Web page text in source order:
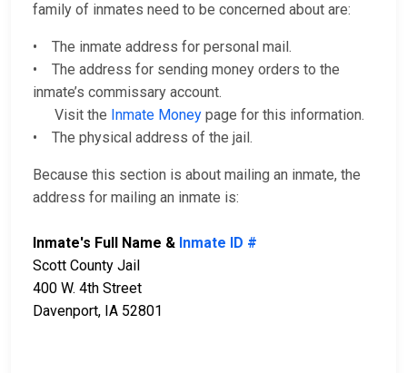
family of inmates need to be concerned about are:
• The inmate address for personal mail.
• The address for sending money orders to the
inmate’s commissary account.
Visit the Inmate Money page for this information.
• The physical address of the jail.
Because this section is about mailing an inmate, the
address for mailing an inmate is:
Inmate's Full Name & Inmate ID #
Scott County Jail
400 W. 4th Street
Davenport, IA 52801